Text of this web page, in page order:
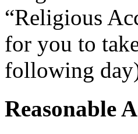
“Religious
for you to
following
Reasonable